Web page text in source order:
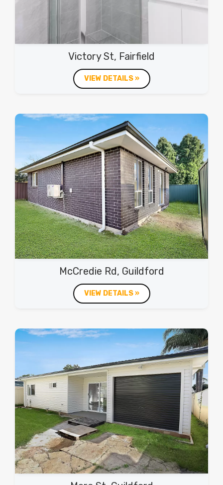
Victory St, Fairfield
VIEW DETAILS »
McCredie Rd, Guildford
VIEW DETAILS »